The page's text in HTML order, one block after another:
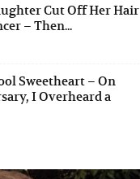
Cut Off Her Hair
– Then...
Sweetheart – On
I Overheard a